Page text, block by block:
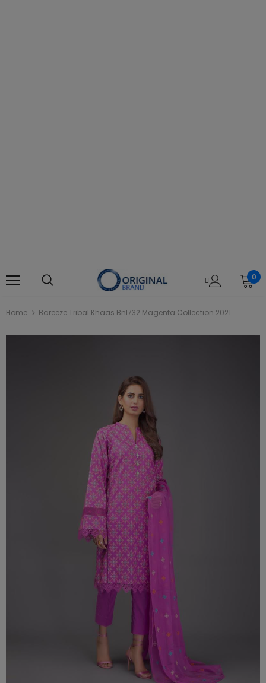
0
Home Bareeze Tribal Khaas Bnl732 Magenta Collection 2021